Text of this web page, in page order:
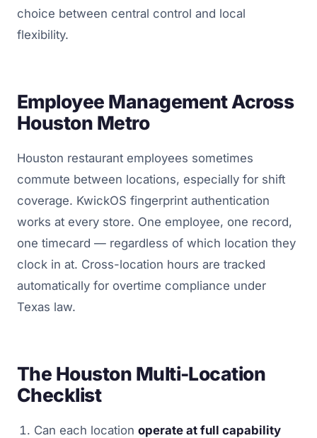
choice between central control and local
flexibility.
Employee Management Across
Houston Metro
Houston restaurant employees sometimes
commute between locations, especially for shift
coverage. KwickOS fingerprint authentication
works at every store. One employee, one record,
one timecard — regardless of which location they
clock in at. Cross-location hours are tracked
automatically for overtime compliance under
Texas law.
The Houston Multi-Location
Checklist
Can each location operate at full capability